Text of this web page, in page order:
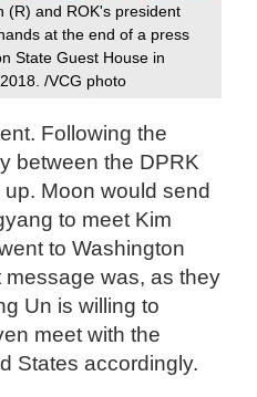
(R) and ROK's president
at the end of a press
State Guest House in
/VCG photo
Following the
between the DPRK
Moon would send
to meet Kim
to Washington
was, as they
Un is willing to
meet with the
States accordingly.